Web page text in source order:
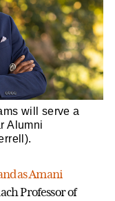
will serve a
Alumni
Amani
Professor of